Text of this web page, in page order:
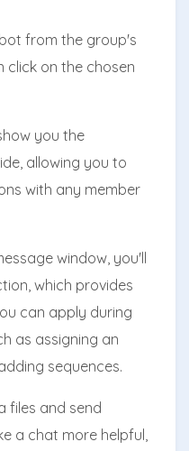
from the group's
click on the chosen
you the
allowing you to
with any member
window, you'll
which provides
can apply during
as assigning an
sequences.
files and send
a chat more helpful,